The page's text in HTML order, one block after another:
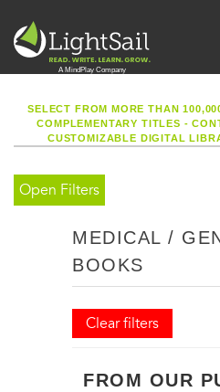
SELECT FROM MORE THAN
COMPLEMENTARY TITLES -
CUSTOMIZABLE DIGITAL
Open Filters
MEDICAL /
BOOKS
Clear filters
FROM OUR